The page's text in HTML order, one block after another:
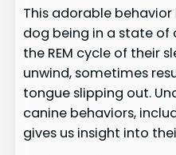
This adorable
dog being in a state of
the REM cycle of their
unwind, sometimes
tongue slipping out.
canine behaviors,
gives us insight into